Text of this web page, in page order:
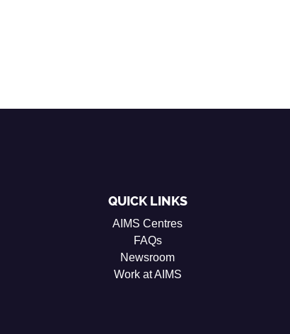
QUICK LINKS
AIMS Centres
FAQs
Newsroom
Work at AIMS